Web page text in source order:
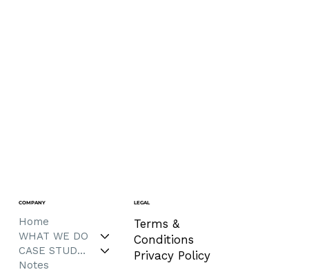
COMPANY
Home
WHAT WE DO
CASE STUDIES
Notes
LEGAL
Terms &
Conditions
Privacy Policy